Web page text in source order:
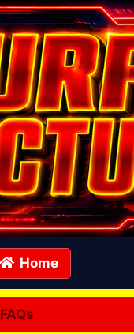
Home
FAQs